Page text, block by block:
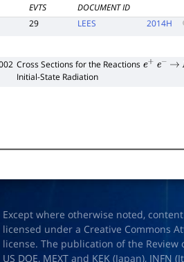
EVTS DOCUMENT ID
29 LEES 2014H
Cross Sections for the Reactions e+ e− →
Initial-State Radiation
Except where otherwise noted,
licensed under a Creative Commons
license. The publication of the
US DOE, MEXT and KEK (Japan), INFN